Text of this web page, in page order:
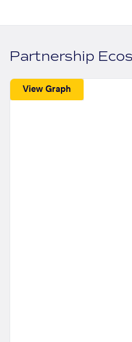
Partnership
View Graph